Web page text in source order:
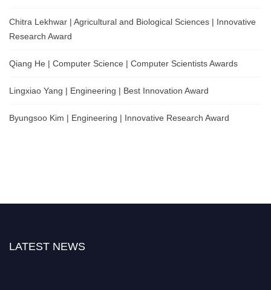
Chitra Lekhwar | Agricultural and Biological Sciences | Innovative
Research Award
Qiang He | Computer Science | Computer Scientists Awards
Lingxiao Yang | Engineering | Best Innovation Award
Byungsoo Kim | Engineering | Innovative Research Award
LATEST NEWS